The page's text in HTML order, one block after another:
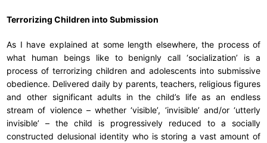
Terrorizing Children into Submission
As I have explained at some length elsewhere, the process of
what human beings like to benignly call ‘socialization’ is a
process of terrorizing children and adolescents into submissive
obedience. Delivered daily by parents, teachers, religious figures
and other significant adults in the child’s life as an endless
stream of violence – whether ‘visible’, ‘invisible’ and/or ‘utterly
invisible’ – the child is progressively reduced to a socially
constructed delusional identity who is storing a vast amount of